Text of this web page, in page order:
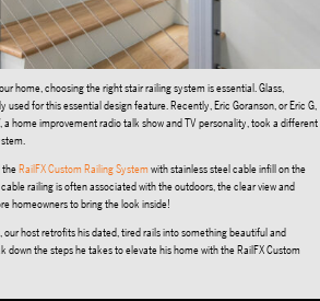
home, choosing the right stair railing system is essential. Glass,
used for this essential design feature. Recently, Eric Goranson, or Eric G,
a home improvement radio talk show and TV personality, took a different
theRailFX Custom Railing System with stainless steel cable infill on the
railing is often associated with the outdoors, the clear view and
homeowners to bring the look inside!
our host retrofits his dated, tired rails into something beautiful and
down the steps he takes to elevate his home with the RailFX Custom